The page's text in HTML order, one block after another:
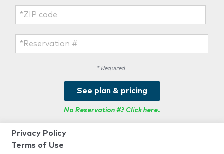
* Required
See plan & pricing
No Reservation #? Click here.
Privacy Policy
Terms of Use